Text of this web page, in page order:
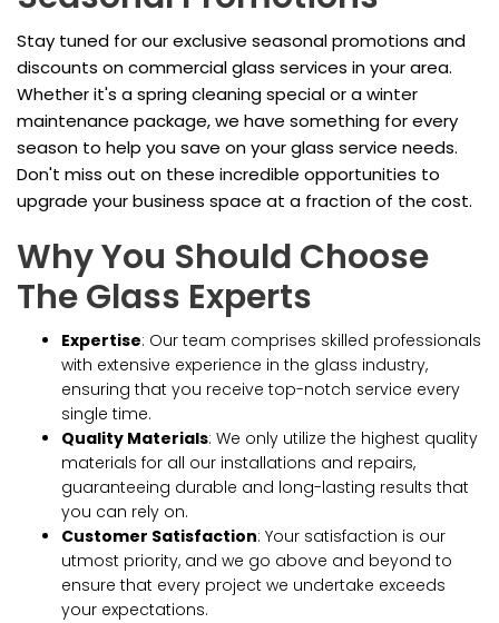
Stay tuned for our exclusive seasonal promotions and
discounts on commercial glass services in your area.
Whether it's a spring cleaning special or a winter
maintenance package, we have something for every
season to help you save on your glass service needs.
Don't miss out on these incredible opportunities to
upgrade your business space at a fraction of the cost.
Why You Should Choose
The Glass Experts
Expertise: Our team comprises skilled professionals
with extensive experience in the glass industry,
ensuring that you receive top-notch service every
single time.
Quality Materials: We only utilize the highest quality
materials for all our installations and repairs,
guaranteeing durable and long-lasting results that
you can rely on.
Customer Satisfaction: Your satisfaction is our
utmost priority, and we go above and beyond to
ensure that every project we undertake exceeds
your expectations.